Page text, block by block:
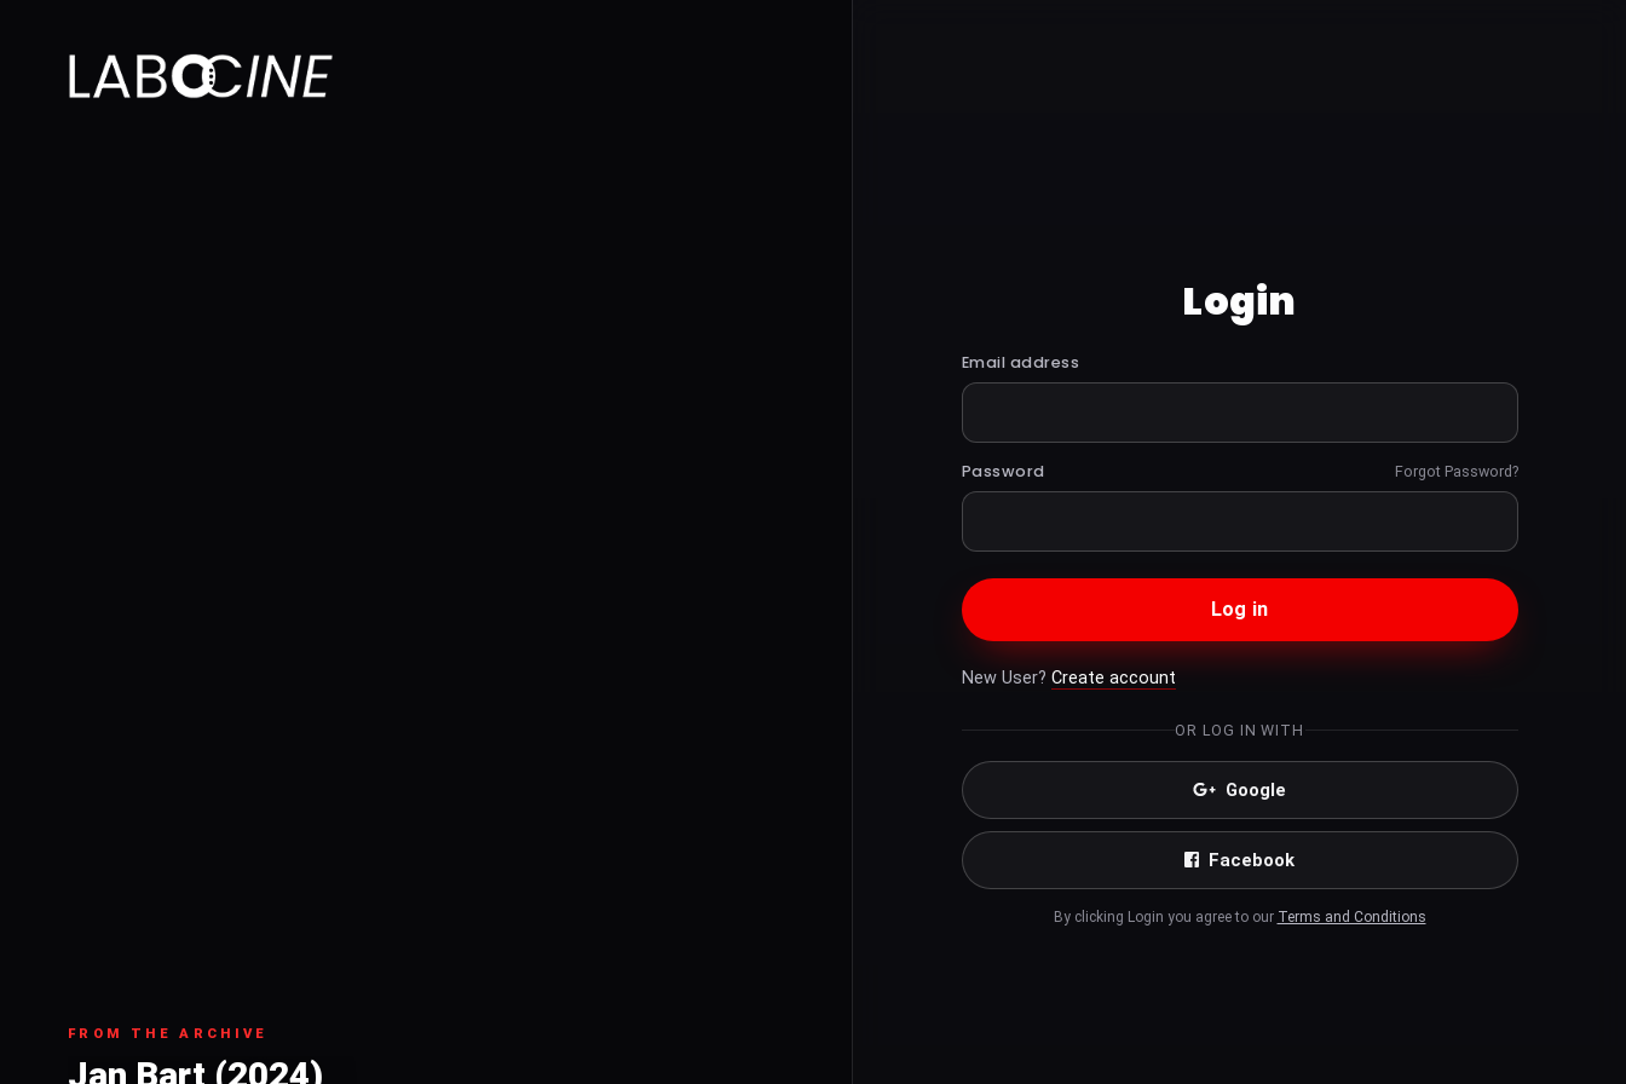
FROM THE ARCHIVE
Jan Bart (2024)
Login
Email address
Password Forgot Password?
Log in
New User? Create account
OR LOG IN WITH
Google
Facebook
By clicking Login you agree to our Terms and Conditions